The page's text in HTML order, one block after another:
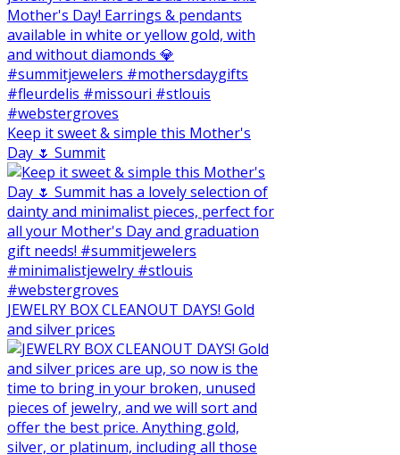
Keep it sweet & simple this Mother's
Day 🌷 Summit
JEWELRY BOX CLEANOUT DAYS! Gold
and silver prices